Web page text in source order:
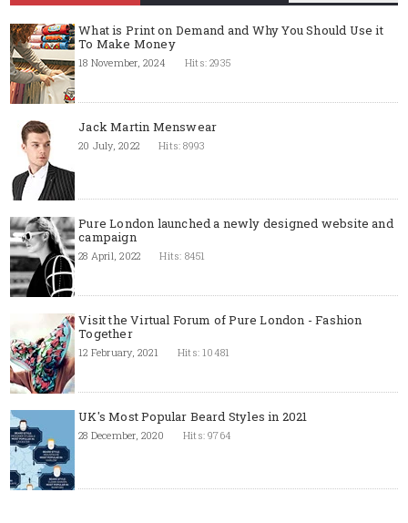
What is Print on Demand and Why You Should Use it
To Make Money
18 November, 2024 Hits: 2935
Jack Martin Menswear
20 July, 2022 Hits: 8993
Pure London launched a newly designed website and
campaign
28 April, 2022 Hits: 8451
Visit the Virtual Forum of Pure London - Fashion
Together
12 February, 2021 Hits: 10481
UK's Most Popular Beard Styles in 2021
28 December, 2020 Hits: 9764